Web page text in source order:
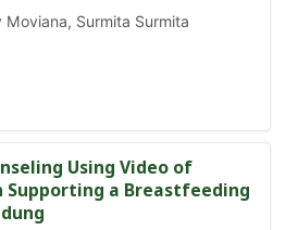
Moviana, Surmita Surmita
Using Video of
Supporting a Breastfeeding